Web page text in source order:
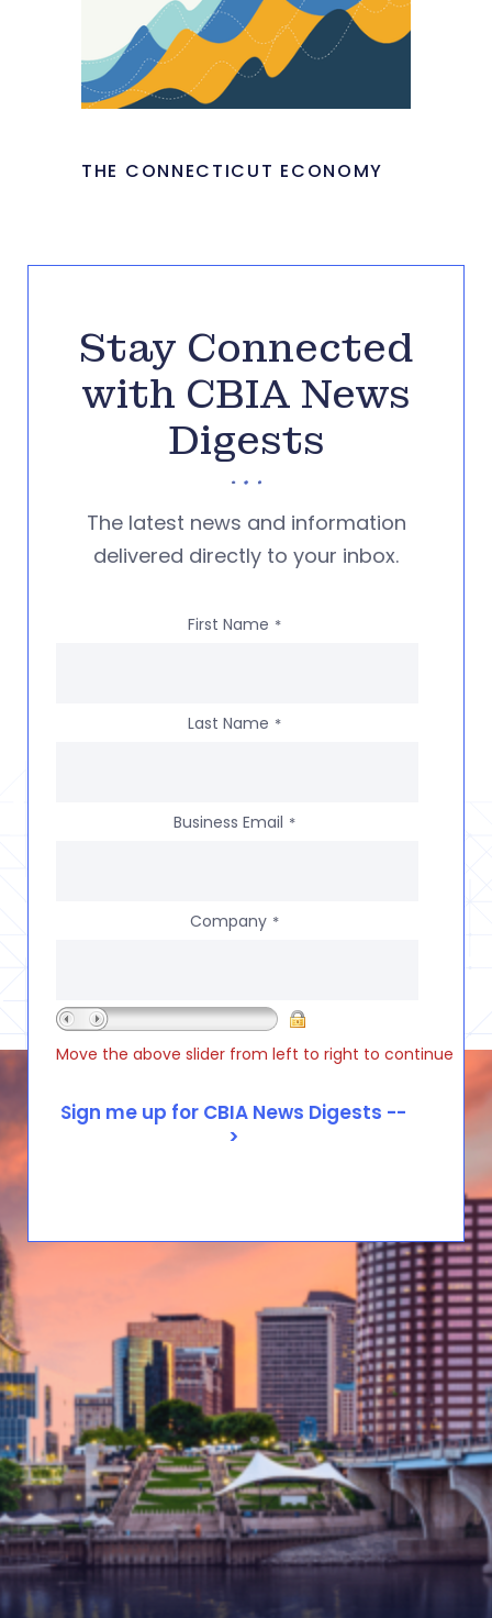
THE CONNECTICUT ECONOMY
Stay Connected
with CBIA News
Digests
The latest news and information
delivered directly to your inbox.
First Name *
Last Name *
Business Email *
Company *
Move the above slider from left to right to continue